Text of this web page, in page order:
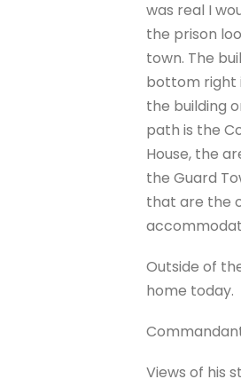
was real I
the prison
town. The
bottom right
the building
path is the
House, the
the Guard
that are the
Outside of
home today.
Views of his